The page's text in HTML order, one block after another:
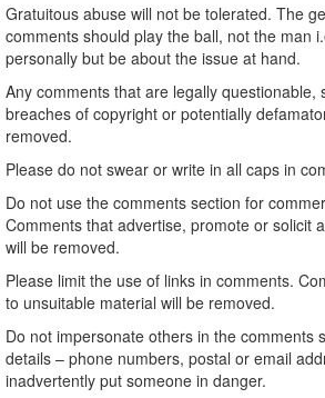
Gratuitous abuse will not be tolerated. The
comments should play the ball, not the man
personally but be about the issue at hand.
Any comments that are legally questionable,
breaches of copyright or potentially
removed.
Please do not swear or write in all caps in
Do not use the comments section for
Comments that advertise, promote or solicit
will be removed.
Please limit the use of links in comments.
to unsuitable material will be removed.
Do not impersonate others in the comments
details – phone numbers, postal or email
inadvertently put someone in danger.